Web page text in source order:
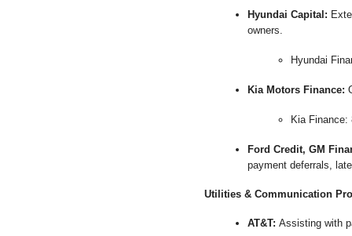
Hyundai Capital:
owners.
Hyundai
Kia Motors Finance:
Kia Finance:
Ford Credit, GM
payment deferrals,
Utilities & Communication
AT&T: Assisting with